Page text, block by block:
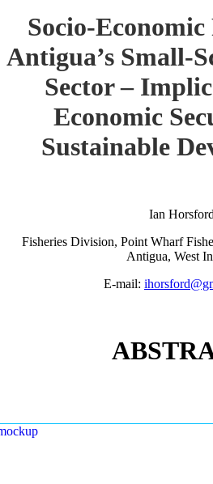
Socio-
Antigua’s Small-
Sector –
Economic
Sustainable
Ian Horsford
Fisheries Division, Point Wharf
Antigua, West
E-mail: